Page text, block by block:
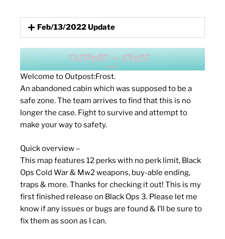
Feb/13/2022 Update
Welcome to Outpost:Frost.
An abandoned cabin which was supposed to be a
safe zone. The team arrives to find that this is no
longer the case. Fight to survive and attempt to
make your way to safety.
Quick overview –
This map features 12 perks with no perk limit, Black
Ops Cold War & Mw2 weapons, buy-able ending,
traps & more. Thanks for checking it out! This is my
first finished release on Black Ops 3. Please let me
know if any issues or bugs are found & I’ll be sure to
fix them as soon as I can.